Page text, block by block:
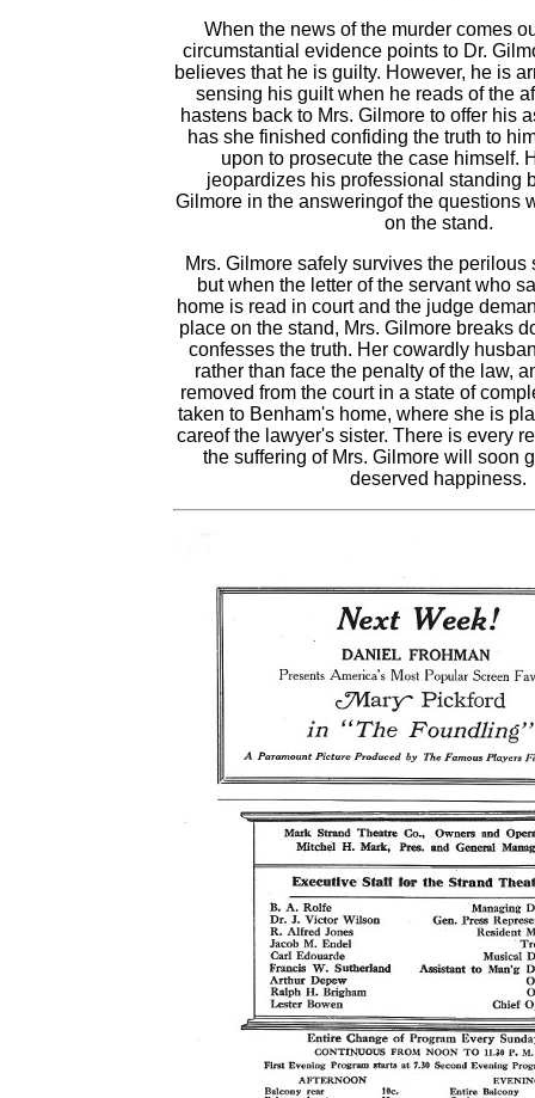
When the news of the murder comes
circumstantial evidence points to Dr.
believes that he is guilty. However, he is
sensing his guilt when he reads of the
hastens back to Mrs. Gilmore to offer his
has she finished confiding the truth to
upon to prosecute the case himself.
jeopardizes his professional standing
Gilmore in the answeringof the questions
on the stand.
Mrs. Gilmore safely survives the perilous
but when the letter of the servant who
home is read in court and the judge
place on the stand, Mrs. Gilmore breaks
confesses the truth. Her cowardly
rather than face the penalty of the law,
removed from the court in a state of
taken to Benham's home, where she is
careof the lawyer's sister. There is every
the suffering of Mrs. Gilmore will soon
deserved happiness.